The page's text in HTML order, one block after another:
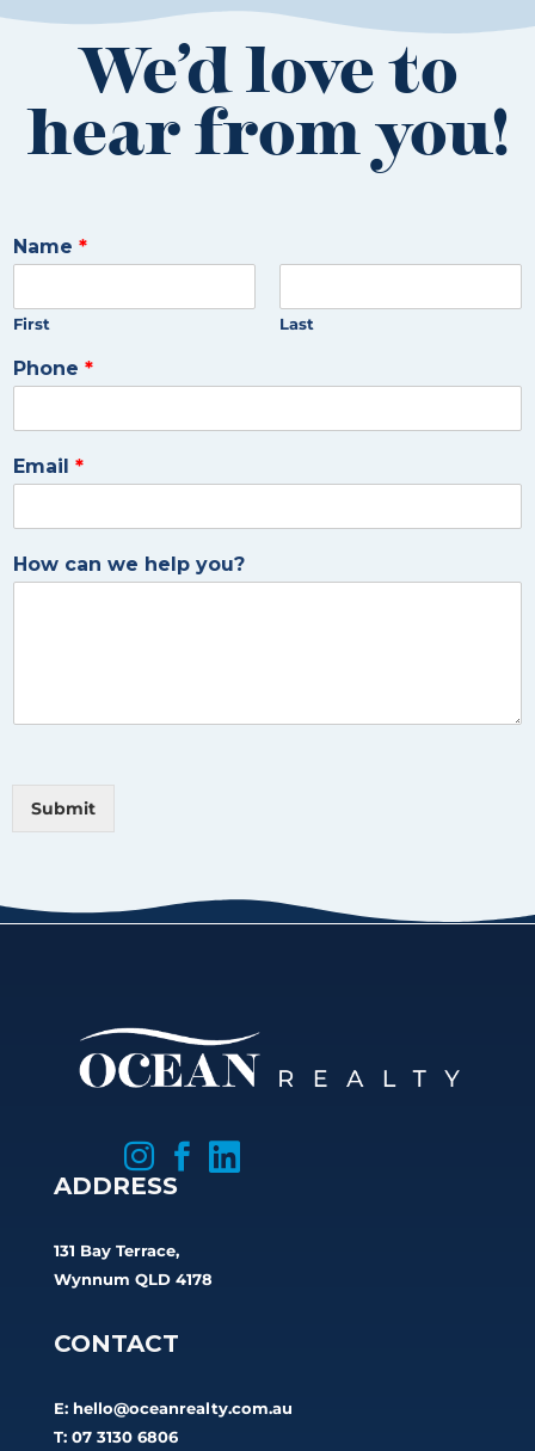
We’d love to
hear from you!
Name *
First Last
Phone *
Email *
How can we help you?
Submit
 

ADDRESS
131 Bay Terrace,
Wynnum QLD 4178
CONTACT
E: hello@oceanrealty.com.au
T: 07 3130 6806